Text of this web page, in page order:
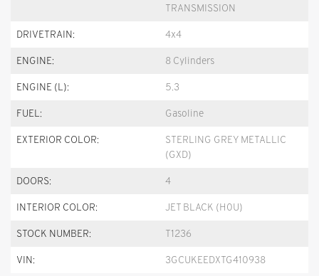
TRANSMISSION
DRIVETRAIN: 4x4
ENGINE: 8 Cylinders
ENGINE (L): 5.3
FUEL: Gasoline
EXTERIOR COLOR:
STERLING GREY METALLIC
(GXD)
DOORS: 4
INTERIOR COLOR: JET BLACK (H0U)
STOCK NUMBER: T1236
VIN: 3GCUKEEDXTG410938